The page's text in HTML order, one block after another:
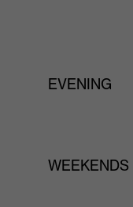
EVENING
WEEKENDS